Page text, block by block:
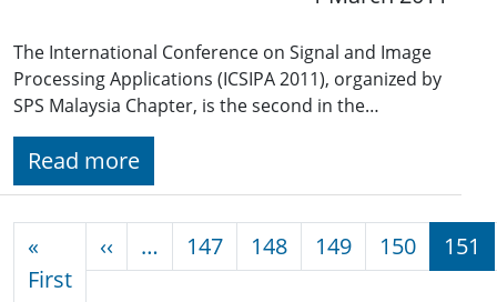
The International Conference on Signal and Image
Processing Applications (ICSIPA 2011), organized by
SPS Malaysia Chapter, is the second in the…
Read more
«
FirstFirst page
‹‹ Previous page
… 147 148 149 150 151